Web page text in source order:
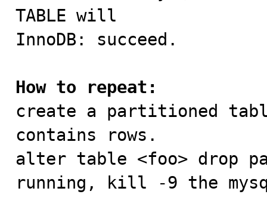
TABLE will
InnoDB: succeed.
How to repeat:
create a partitioned
contains rows.
alter table <foo> drop
running, kill -9 the